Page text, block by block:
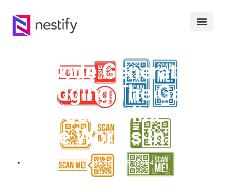
QR Code Generators:
Bridging The Gap
Between Online And
Offline Worlds In 2024
MARCH 13, 2024